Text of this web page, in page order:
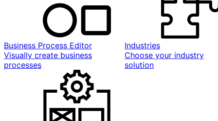
Business Process Editor
Visually create business
processes
Industries
Choose your industry
solution